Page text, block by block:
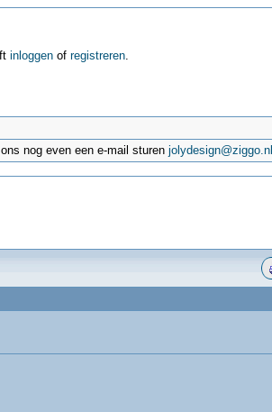
inloggenof registreren.
nog even een e-mail sturenjolydesign@ziggo.nl